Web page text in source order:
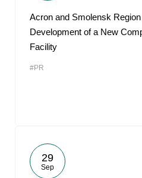
Acron and Smolensk
Development of a New
Facility
#PR
29
Sep